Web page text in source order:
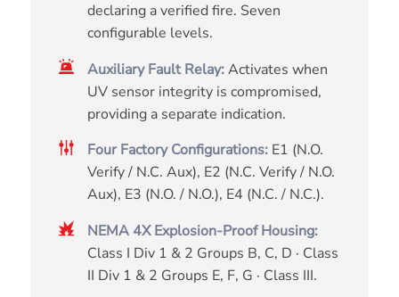
declaring a verified fire. Seven
configurable levels.
Auxiliary Fault Relay:Activates when
UV sensor integrity is compromised,
providing a separate indication.
Four Factory Configurations:E1 (N.O.
Verify / N.C. Aux), E2 (N.C. Verify / N.O.
Aux), E3 (N.O. / N.O.), E4 (N.C. / N.C.).
NEMA 4X Explosion-Proof Housing:
Class I Div 1 & 2 Groups B, C, D · Class
II Div 1 & 2 Groups E, F, G · Class III.